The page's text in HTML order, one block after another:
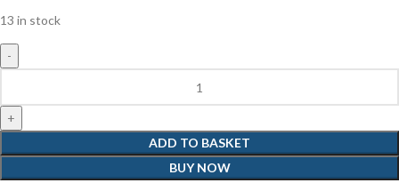
13 in stock
ADD TO BASKET
BUY NOW